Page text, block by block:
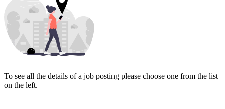
To see all the details of a job posting please choose one from the list
on the left.